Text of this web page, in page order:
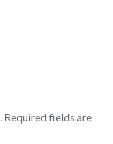
Required fields are